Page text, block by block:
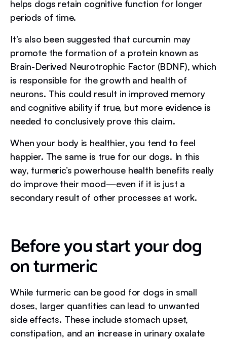
helps dogs retain cognitive function for longer
periods of time.
It’s also been suggested that curcumin may
promote the formation of a protein known as
Brain-Derived Neurotrophic Factor (BDNF), which
is responsible for the growth and health of
neurons. This could result in improved memory
and cognitive ability if true, but more evidence is
needed to conclusively prove this claim.
When your body is healthier, you tend to feel
happier. The same is true for our dogs. In this
way, turmeric’s powerhouse health benefits really
do improve their mood—even if it is just a
secondary result of other processes at work.
Before you start your dog
on turmeric
While turmeric can be good for dogs in small
doses, larger quantities can lead to unwanted
side effects. These include stomach upset,
constipation, and an increase in urinary oxalate